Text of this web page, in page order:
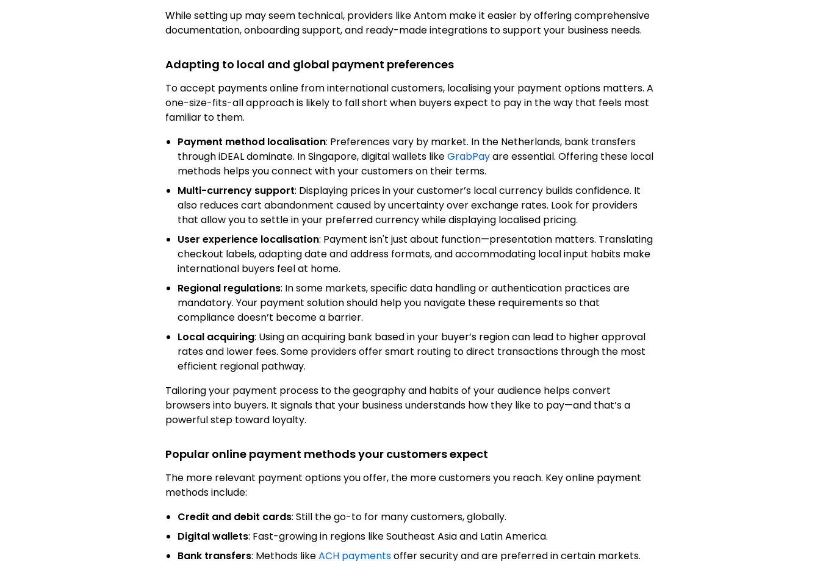
While setting up may seem technical, providers like Antom make it easier by offering comprehensive
documentation, onboarding support, and ready-made integrations to support your business needs.
Adapting to local and global payment preferences
To accept payments online from international customers, localising your payment options matters. A
one-size-fits-all approach is likely to fall short when buyers expect to pay in the way that feels most
familiar to them.
Payment method localisation: Preferences vary by market. In the Netherlands, bank transfers
through iDEAL dominate. In Singapore, digital wallets likeGrabPayare essential. Offering these local
methods helps you connect with your customers on their terms.
Multi-currency support: Displaying prices in your customer’s local currency builds confidence. It
also reduces cart abandonment caused by uncertainty over exchange rates. Look for providers
that allow you to settle in your preferred currency while displaying localised pricing.
User experience localisation: Payment isn't just about function—presentation matters. Translating
checkout labels, adapting date and address formats, and accommodating local input habits make
international buyers feel at home.
Regional regulations: In some markets, specific data handling or authentication practices are
mandatory. Your payment solution should help you navigate these requirements so that
compliance doesn’t become a barrier.
Local acquiring: Using an acquiring bank based in your buyer’s region can lead to higher approval
rates and lower fees. Some providers offer smart routing to direct transactions through the most
efficient regional pathway.
Tailoring your payment process to the geography and habits of your audience helps convert
browsers into buyers. It signals that your business understands how they like to pay—and that’s a
powerful step toward loyalty.
Popular online payment methods your customers expect
The more relevant payment options you offer, the more customers you reach. Key online payment
methods include:
Credit and debit cards: Still the go-to for many customers, globally.
Digital wallets: Fast-growing in regions like Southeast Asia and Latin America.
Bank transfers: Methods likeACH paymentsoffer security and are preferred in certain markets.